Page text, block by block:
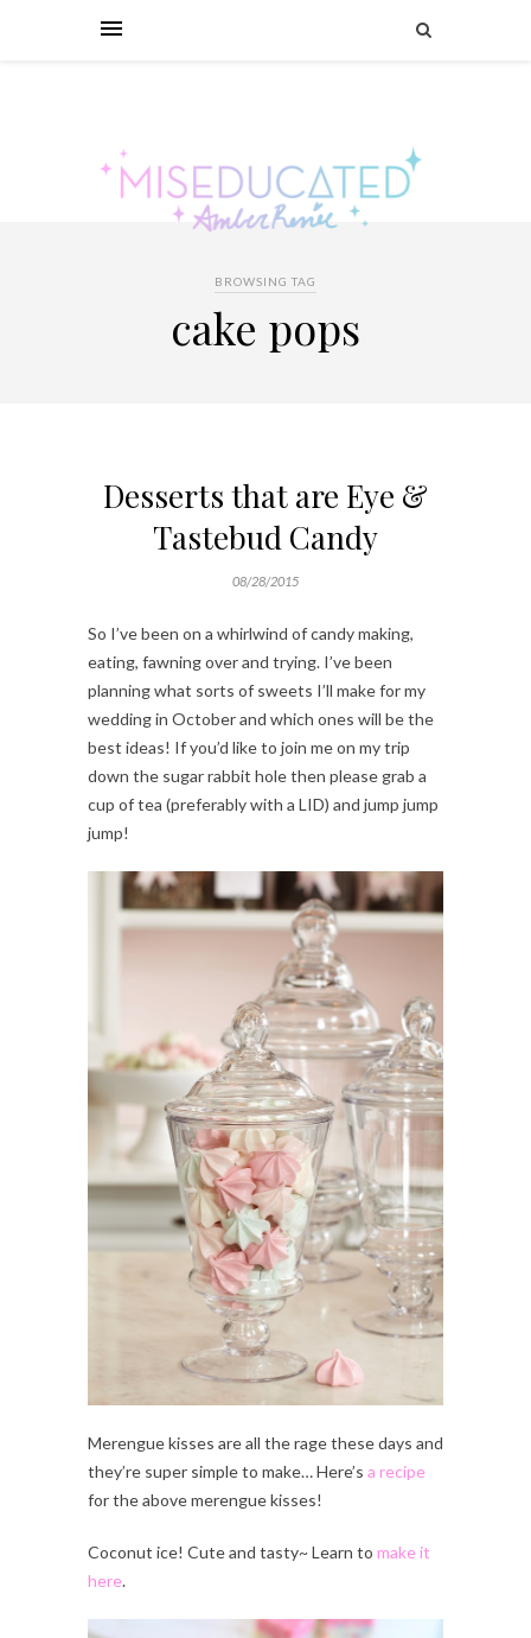
BROWSING TAG
cake pops
Desserts that are Eye &
Tastebud Candy
08/28/2015
So I’ve been on a whirlwind of candy making,
eating, fawning over and trying. I’ve been
planning what sorts of sweets I’ll make for my
wedding in October and which ones will be the
best ideas! If you’d like to join me on my trip
down the sugar rabbit hole then please grab a
cup of tea (preferably with a LID) and jump jump
jump!
Merengue kisses are all the rage these days and
they’re super simple to make… Here’s a recipe
for the above merengue kisses!
Coconut ice! Cute and tasty~ Learn to make it
here.